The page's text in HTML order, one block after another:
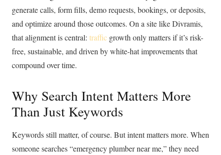
generate calls, form fills, demo requests, bookings, or deposits,
and optimize around those outcomes. On a site like Divramis,
that alignment is central: traffic growth only matters if it’s risk-
free, sustainable, and driven by white-hat improvements that
compound over time.
Why Search Intent Matters More
Than Just Keywords
Keywords still matter, of course. But intent matters more. When
someone searches “emergency plumber near me,” they need